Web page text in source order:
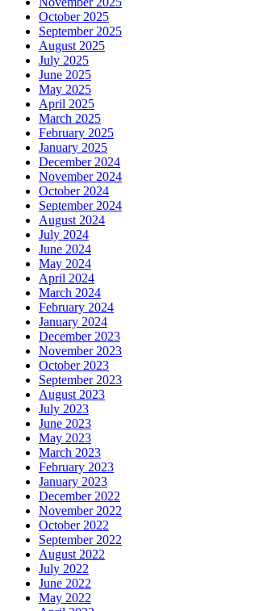
October 2025
September 2025
August 2025
July 2025
June 2025
May 2025
April 2025
March 2025
February 2025
January 2025
December 2024
November 2024
October 2024
September 2024
August 2024
July 2024
June 2024
May 2024
April 2024
March 2024
February 2024
January 2024
December 2023
November 2023
October 2023
September 2023
August 2023
July 2023
June 2023
May 2023
March 2023
February 2023
January 2023
December 2022
November 2022
October 2022
September 2022
August 2022
July 2022
June 2022
May 2022